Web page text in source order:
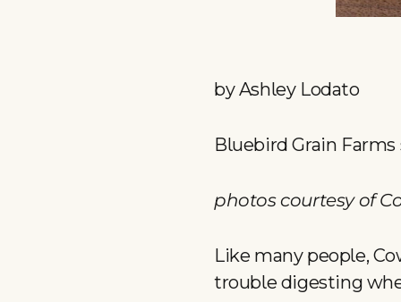
by Ashley Lodato
Bluebird Grain
photos courtesy of
Like many people,
trouble digesting